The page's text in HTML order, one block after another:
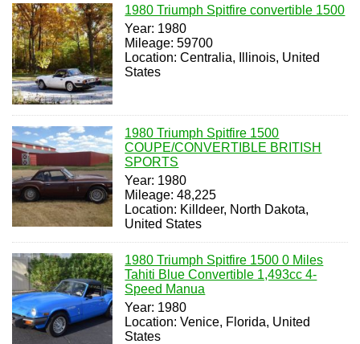
1980 Triumph Spitfire convertible 1500
Year: 1980
Mileage: 59700
Location: Centralia, Illinois, United
States
1980 Triumph Spitfire 1500
COUPE/CONVERTIBLE BRITISH
SPORTS
Year: 1980
Mileage: 48,225
Location: Killdeer, North Dakota,
United States
1980 Triumph Spitfire 1500 0 Miles
Tahiti Blue Convertible 1,493cc 4-
Speed Manua
Year: 1980
Location: Venice, Florida, United
States